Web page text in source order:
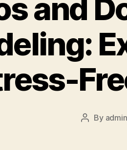
and
Post
By admin